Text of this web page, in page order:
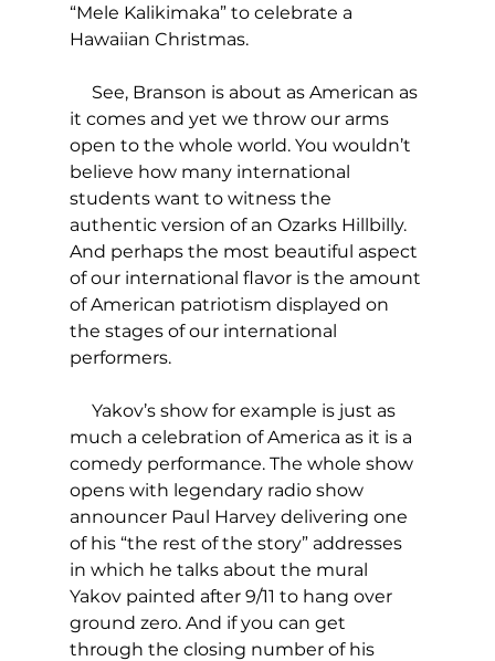
“Mele Kalikimaka” to celebrate a
Hawaiian Christmas.
See, Branson is about as American as
it comes and yet we throw our arms
open to the whole world. You wouldn’t
believe how many international
students want to witness the
authentic version of an Ozarks Hillbilly.
And perhaps the most beautiful aspect
of our international flavor is the amount
of American patriotism displayed on
the stages of our international
performers.
Yakov’s show for example is just as
much a celebration of America as it is a
comedy performance. The whole show
opens with legendary radio show
announcer Paul Harvey delivering one
of his “the rest of the story” addresses
in which he talks about the mural
Yakov painted after 9/11 to hang over
ground zero. And if you can get
through the closing number of his